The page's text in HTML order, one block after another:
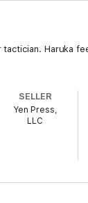
Haruka
SELLER
Yen Press,
LLC